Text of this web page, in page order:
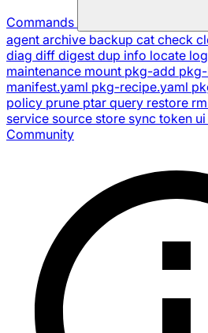
Commands
agent archive backup cat check
diag diff digest dup info locate
maintenance mount pkg-add
manifest.yaml pkg-recipe.yaml
policy prune ptar query restore rm
service source store sync token ui
Community